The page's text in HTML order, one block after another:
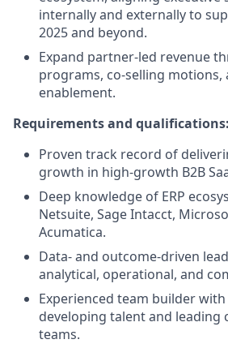
internally and externally to
2025 and beyond.
Expand partner-led revenue
programs, co-selling motions,
enablement.
Requirements and qualifications:
Proven track record of
growth in high-growth B2B
Deep knowledge of ERP
Netsuite, Sage Intacct,
Acumatica.
Data- and outcome-driven
analytical, operational, and
Experienced team builder
developing talent and leading
teams.